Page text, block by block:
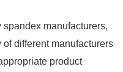
manufacturers,
different manufacturers
product